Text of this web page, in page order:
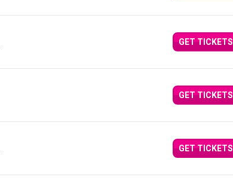
GET TICKETS
GET TICKETS
GET TICKETS